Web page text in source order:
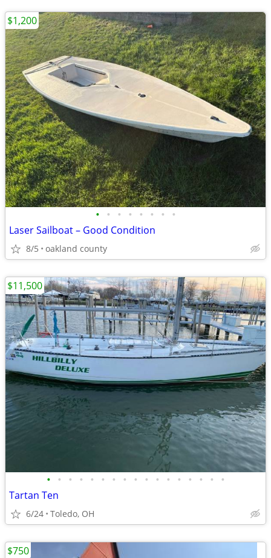
• • • • • • • •
Laser Sailboat – Good Condition
8/5 oakland county
$1,200
• • • • • • • • • • • • • • • • •
Tartan Ten
6/24 Toledo, OH
$11,500
$750